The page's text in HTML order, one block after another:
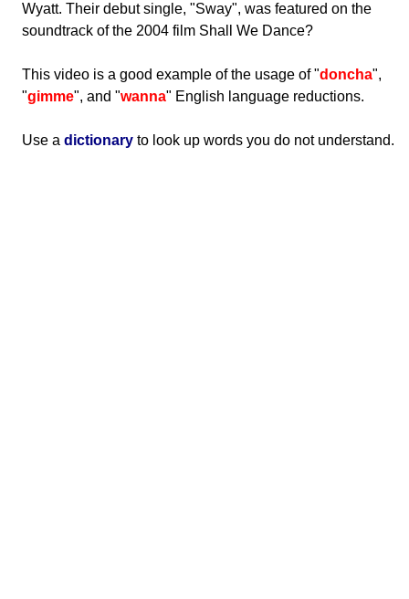
Wyatt. Their debut single, "Sway", was featured on the
soundtrack of the 2004 film Shall We Dance?
This video is a good example of the usage of "doncha",
"gimme", and "wanna" English language reductions.
Use a dictionary to look up words you do not understand.